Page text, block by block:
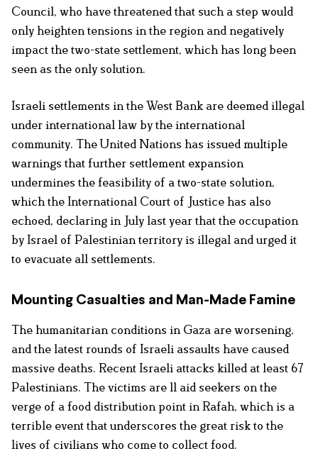
Council, who have threatened that such a step would
only heighten tensions in the region and negatively
impact the two-state settlement, which has long been
seen as the only solution.
Israeli settlements in the West Bank are deemed illegal
under international law by the international
community. The United Nations has issued multiple
warnings that further settlement expansion
undermines the feasibility of a two-state solution,
which the International Court of Justice has also
echoed, declaring in July last year that the occupation
by Israel of Palestinian territory is illegal and urged it
to evacuate all settlements.
Mounting Casualties and Man-Made Famine
The humanitarian conditions in Gaza are worsening,
and the latest rounds of Israeli assaults have caused
massive deaths. Recent Israeli attacks killed at least 67
Palestinians. The victims are 11 aid seekers on the
verge of a food distribution point in Rafah, which is a
terrible event that underscores the great risk to the
lives of civilians who come to collect food.